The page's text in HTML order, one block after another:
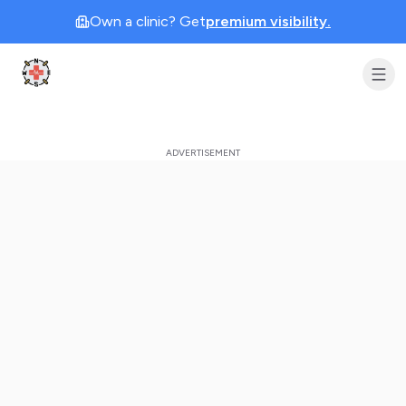
Own a clinic? Getpremium visibility.
Clinic Geek